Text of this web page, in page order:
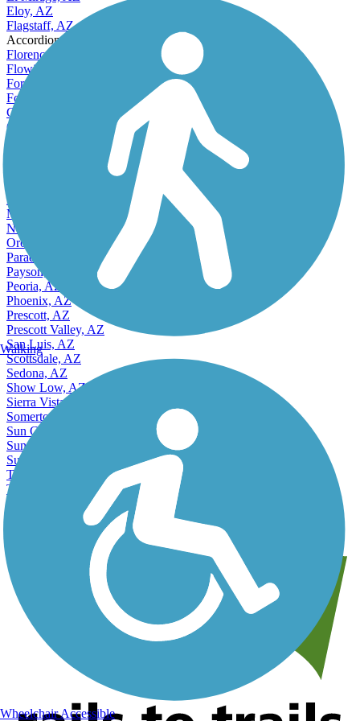
Eloy, AZ
Flagstaff, AZ
Accordion
Florence, AZ
Flowing Wells, AZ
Fortuna Foothills, AZ
Fountain Hills, AZ
Gilbert, AZ
Glendale, AZ
Marana, AZ
Mesa, AZ
Nogales, AZ
Oro Valley, AZ
Paradise Valley, AZ
Payson, AZ
Peoria, AZ
Phoenix, AZ
Prescott, AZ
Prescott Valley, AZ
San Luis, AZ
Scottsdale, AZ
Sedona, AZ
Show Low, AZ
Sierra Vista, AZ
Somerton, AZ
Sun City, AZ
Sun City West, AZ
Surprise, AZ
Tempe, AZ
Tucson, AZ
View More Nearby City Trails
View Fewer Nearby City Trails
Walking
Wheelchair Accessible